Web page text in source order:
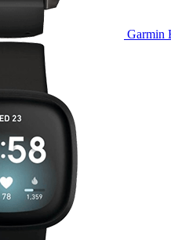
Garmin